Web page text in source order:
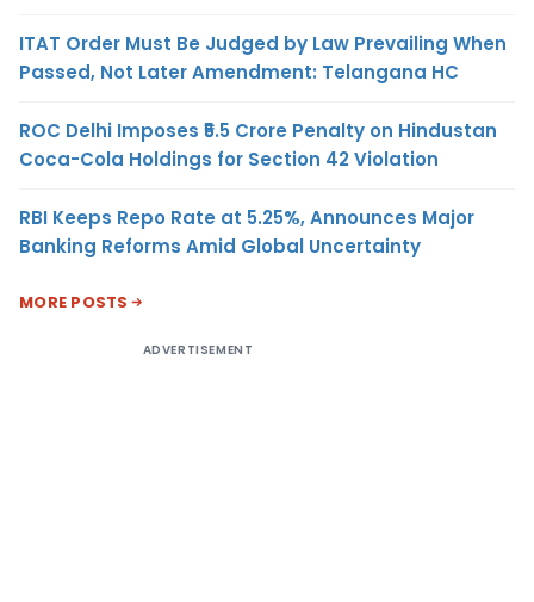
ITAT Order Must Be Judged by Law Prevailing When
Passed, Not Later Amendment: Telangana HC
ROC Delhi Imposes ₹5.5 Crore Penalty on Hindustan
Coca-Cola Holdings for Section 42 Violation
RBI Keeps Repo Rate at 5.25%, Announces Major
Banking Reforms Amid Global Uncertainty
MORE POSTS
ADVERTISEMENT